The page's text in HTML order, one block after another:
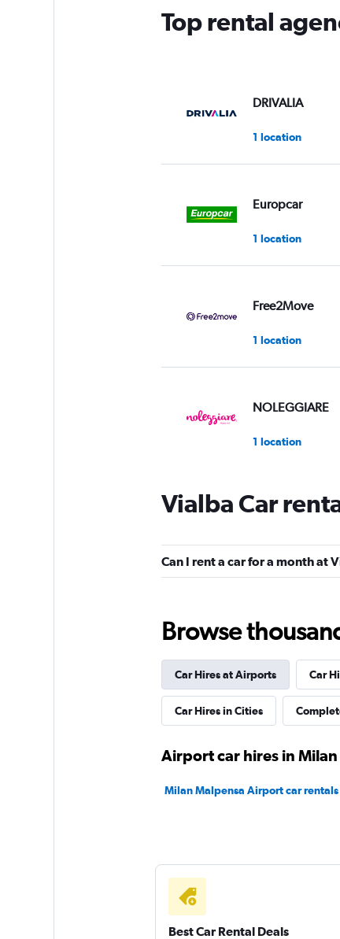
Top rental
DRIVALIA
1 location
Europcar
1 location
Free2Move
1 location
NOLEGGIARE
1 location
Shouqi
1 location
3 locations
Sunnycars
Vialba Car
Can I rent a car for a month at
Browse
Car Hires at Airports Car
Car Hires in Cities
Airport car hires in Milan
Milan Malpensa Airport car rentals
Best Car Rental Deals